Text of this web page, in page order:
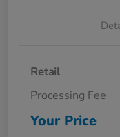
Retail
Processing Fee
Your Price